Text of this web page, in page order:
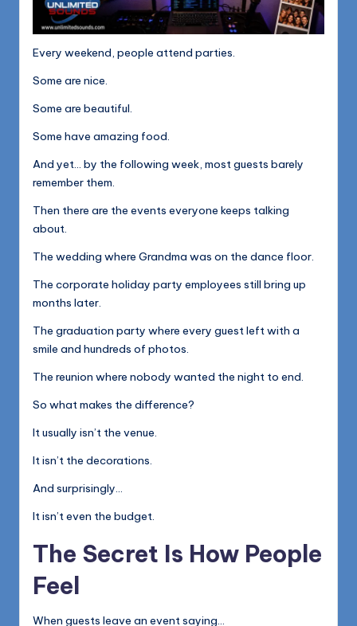
Every weekend, people attend parties.
Some are nice.
Some are beautiful.
Some have amazing food.
And yet… by the following week, most guests barely
remember them.
Then there are the events everyone keeps talking
about.
The wedding where Grandma was on the dance floor.
The corporate holiday party employees still bring up
months later.
The graduation party where every guest left with a
smile and hundreds of photos.
The reunion where nobody wanted the night to end.
So what makes the difference?
It usually isn’t the venue.
It isn’t the decorations.
And surprisingly…
It isn’t even the budget.
The Secret Is How People
Feel
When guests leave an event saying…